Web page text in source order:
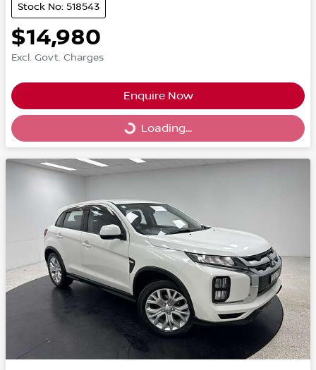
Stock No: 518543
$14,980
Excl. Govt. Charges
Enquire Now
Loading...
Loading...